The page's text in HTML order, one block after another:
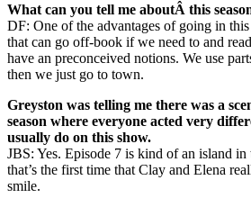
What can you tell me aboutÂ this
DF: One of the advantages of going in
that can go off-book if we need to and
have an preconceived notions. We use
then we just go to town.
Greyston was telling me there was a
season where everyone acted very
usually do on this show.
JBS: Yes. Episode 7 is kind of an island
that’s the first time that Clay and Elena
smile.